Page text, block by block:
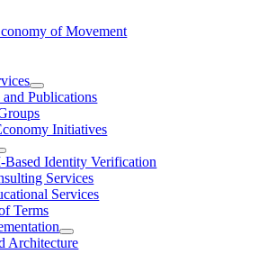
and Publications
Initiatives
Based Identity Verification
Services
Services
Terms
Architecture